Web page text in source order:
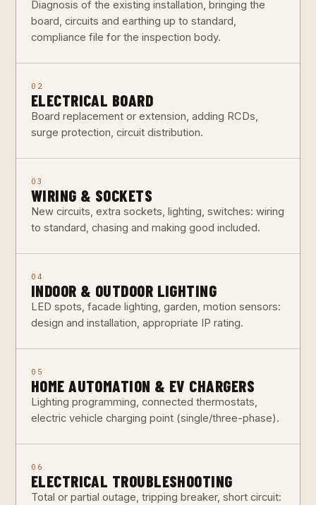
Diagnosis of the existing installation, bringing the
board, circuits and earthing up to standard,
compliance file for the inspection body.
02
ELECTRICAL BOARD
Board replacement or extension, adding RCDs,
surge protection, circuit distribution.
03
WIRING & SOCKETS
New circuits, extra sockets, lighting, switches: wiring
to standard, chasing and making good included.
04
INDOOR & OUTDOOR LIGHTING
LED spots, facade lighting, garden, motion sensors:
design and installation, appropriate IP rating.
05
HOME AUTOMATION & EV CHARGERS
Lighting programming, connected thermostats,
electric vehicle charging point (single/three-phase).
06
ELECTRICAL TROUBLESHOOTING
Total or partial outage, tripping breaker, short circuit: